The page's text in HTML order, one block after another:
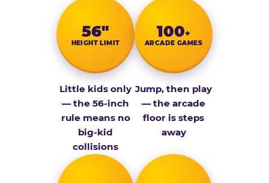
56″
HEIGHT LIMIT
Little kids only
— the 56-inch
rule means no
big-kid
collisions
100+
ARCADE GAMES
Jump, then play
— the arcade
floor is steps
away